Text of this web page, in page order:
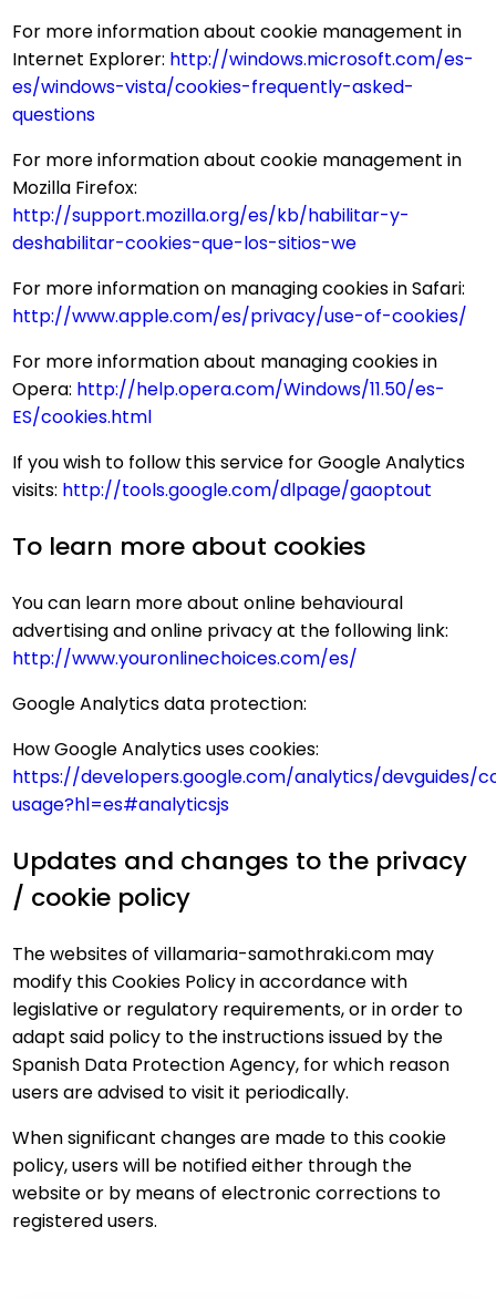
For more information about cookie management in
Internet Explorer: http://windows.microsoft.com/es-
es/windows-vista/cookies-frequently-asked-
questions
For more information about cookie management in
Mozilla Firefox:
http://support.mozilla.org/es/kb/habilitar-y-
deshabilitar-cookies-que-los-sitios-we
For more information on managing cookies in Safari:
http://www.apple.com/es/privacy/use-of-cookies/
For more information about managing cookies in
Opera: http://help.opera.com/Windows/11.50/es-
ES/cookies.html
If you wish to follow this service for Google Analytics
visits: http://tools.google.com/dlpage/gaoptout
To learn more about cookies
You can learn more about online behavioural
advertising and online privacy at the following link:
http://www.youronlinechoices.com/es/
Google Analytics data protection:
How Google Analytics uses cookies:
https://developers.google.com/analytics/devguides/
usage?hl=es#analyticsjs
Updates and changes to the privacy
/ cookie policy
The websites of villamaria-samothraki.com may
modify this Cookies Policy in accordance with
legislative or regulatory requirements, or in order to
adapt said policy to the instructions issued by the
Spanish Data Protection Agency, for which reason
users are advised to visit it periodically.
When significant changes are made to this cookie
policy, users will be notified either through the
website or by means of electronic corrections to
registered users.